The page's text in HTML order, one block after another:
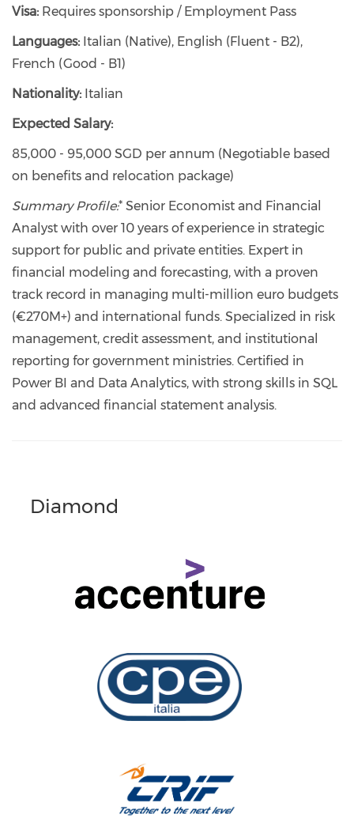
Visa: Requires sponsorship / Employment Pass
Languages: Italian (Native), English (Fluent - B2),
French (Good - B1)
Nationality: Italian
Expected Salary:
85,000 - 95,000 SGD per annum (Negotiable based
on benefits and relocation package)
Summary Profile:* Senior Economist and Financial
Analyst with over 10 years of experience in strategic
support for public and private entities. Expert in
financial modeling and forecasting, with a proven
track record in managing multi-million euro budgets
(€270M+) and international funds. Specialized in risk
management, credit assessment, and institutional
reporting for government ministries. Certified in
Power BI and Data Analytics, with strong skills in SQL
and advanced financial statement analysis.
Diamond